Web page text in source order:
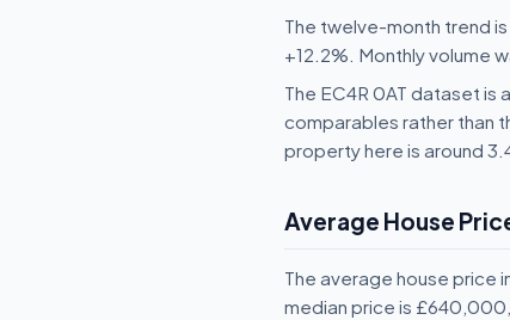
The twelve-month trend
+12.2%. Monthly volume
The EC4R 0AT dataset is
comparables rather than
property here is around
Average House
The average house price
median price is